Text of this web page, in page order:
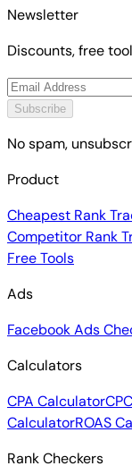
Newsletter
Discounts, free
Subscribe
No spam,
Product
Cheapest Rank
Competitor Rank
Free Tools
Ads
Facebook Ads
Calculators
CPA Calculator
CalculatorROAS
Rank Checkers